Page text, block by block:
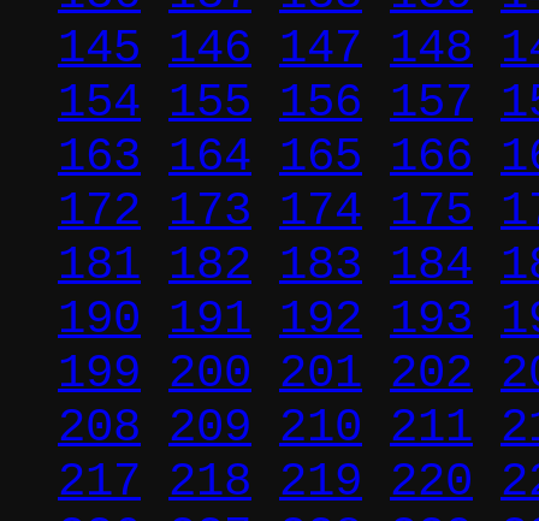
145 146 147 148
154 155 156 157
163 164 165 166
172 173 174 175
181 182 183 184
190 191 192 193
199 200 201 202
208 209 210 211
217 218 219 220